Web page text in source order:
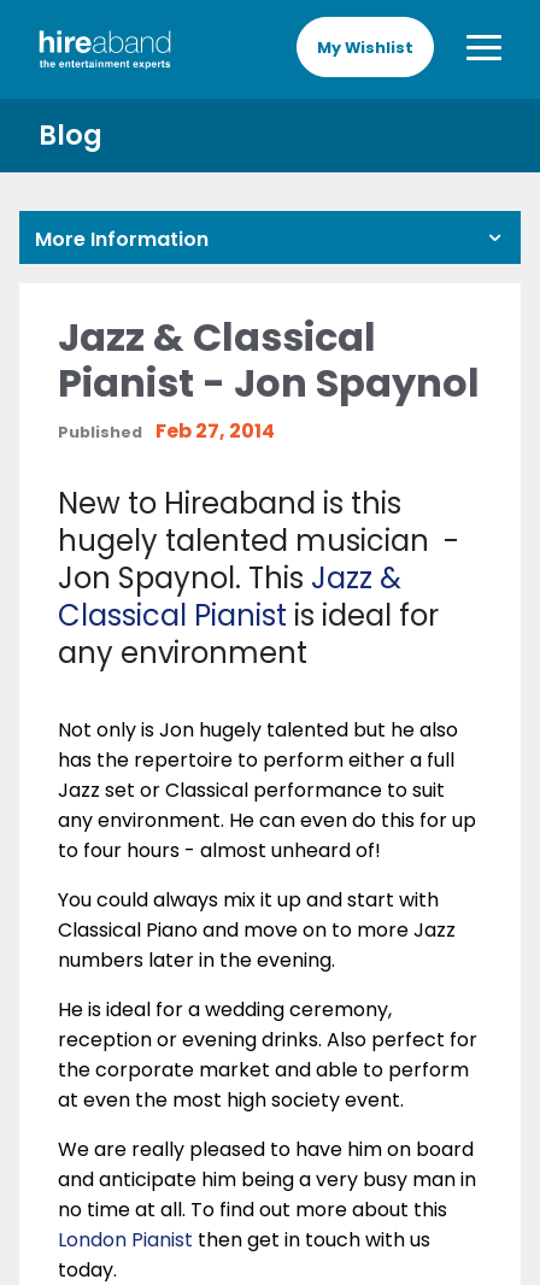
My Wishlist
Blog
More Information
Jazz & Classical
Pianist - Jon Spaynol
Published Feb 27, 2014
New to Hireaband is this
hugely talented musician -
Jon Spaynol. This Jazz &
Classical Pianist is ideal for
any environment
Not only is Jon hugely talented but he also
has the repertoire to perform either a full
Jazz set or Classical performance to suit
any environment. He can even do this for up
to four hours - almost unheard of!
You could always mix it up and start with
Classical Piano and move on to more Jazz
numbers later in the evening.
He is ideal for a wedding ceremony,
reception or evening drinks. Also perfect for
the corporate market and able to perform
at even the most high society event.
We are really pleased to have him on board
and anticipate him being a very busy man in
no time at all. To find out more about this
London Pianist then get in touch with us
today.